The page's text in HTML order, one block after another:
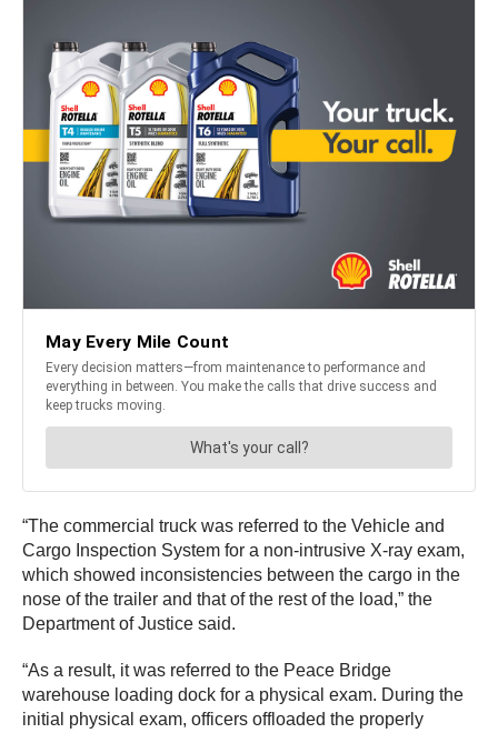
“The commercial truck was referred to the Vehicle and
Cargo Inspection System for a non-intrusive X-ray exam,
which showed inconsistencies between the cargo in the
nose of the trailer and that of the rest of the load,” the
Department of Justice said.
“As a result, it was referred to the Peace Bridge
warehouse loading dock for a physical exam. During the
initial physical exam, officers offloaded the properly